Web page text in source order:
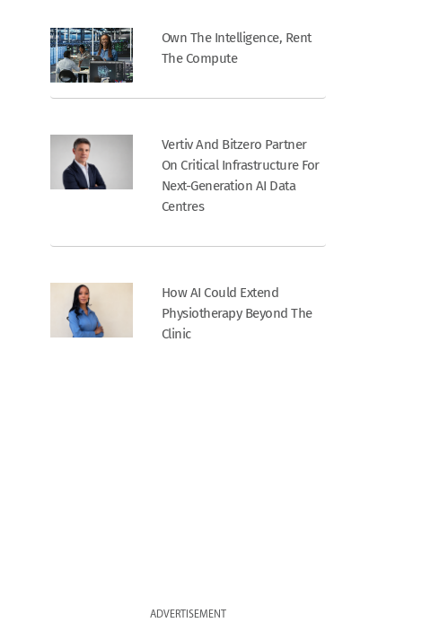
Own The Intelligence, Rent
The Compute
Vertiv And Bitzero Partner
On Critical Infrastructure For
Next-Generation AI Data
Centres
How AI Could Extend
Physiotherapy Beyond The
Clinic
ADVERTISEMENT